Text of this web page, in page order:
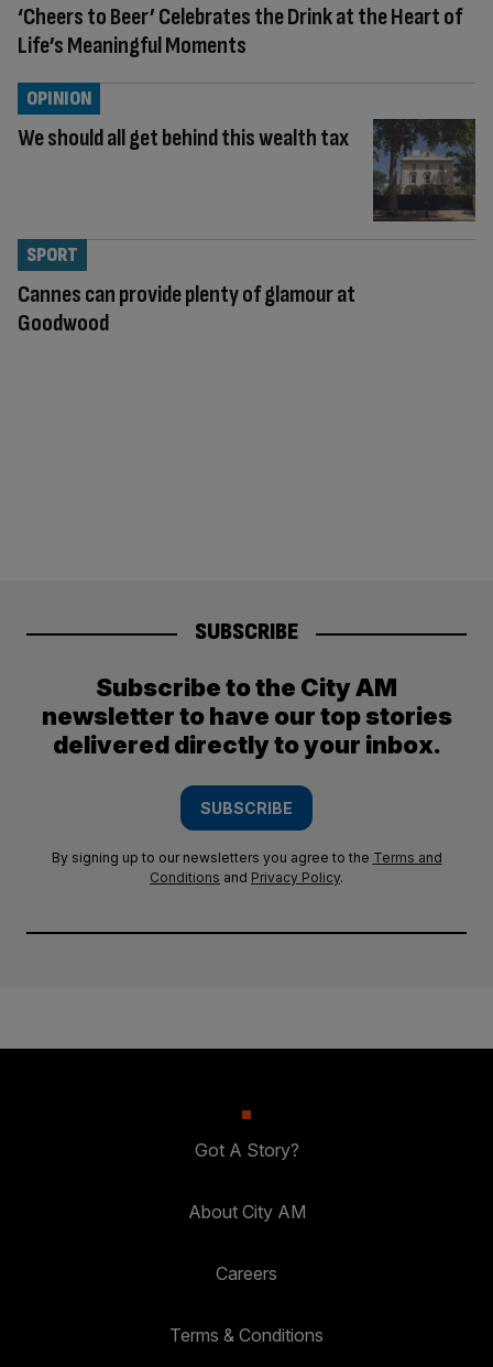
‘Cheers to Beer’ Celebrates the Drink at the Heart of
Life’s Meaningful Moments
We should all get behind this wealth tax
OPINION
Cannes can provide plenty of glamour at
Goodwood
SPORT
SUBSCRIBE
Subscribe to the City AM
newsletter to have our top stories
delivered directly to your inbox.
SUBSCRIBE
By signing up to our newsletters you agree to the Terms and
Conditions and Privacy Policy.
Got A Story?
About City AM
Careers
Terms & Conditions